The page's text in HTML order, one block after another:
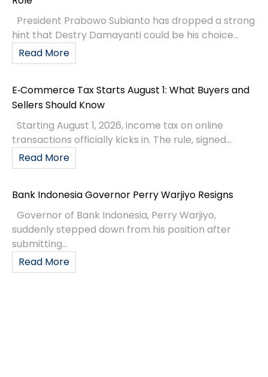
President Prabowo Subianto has dropped a strong
hint that Destry Damayanti could be his choice...
Read More
E‑Commerce Tax Starts August 1: What Buyers and
Sellers Should Know
Starting August 1, 2026, income tax on online
transactions officially kicks in. The rule, signed...
Read More
Bank Indonesia Governor Perry Warjiyo Resigns
Governor of Bank Indonesia, Perry Warjiyo,
suddenly stepped down from his position after
submitting...
Read More